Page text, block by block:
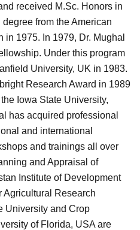
received M.Sc. Honors in
from the American
1975. In 1979, Dr. Mughal
Under this program
University, UK in 1983.
Research Award in 1989
Iowa State University,
has acquired professional
and international
and trainings all over
and Appraisal of
Institute of Development
Agricultural Research
University and Crop
of Florida, USA are